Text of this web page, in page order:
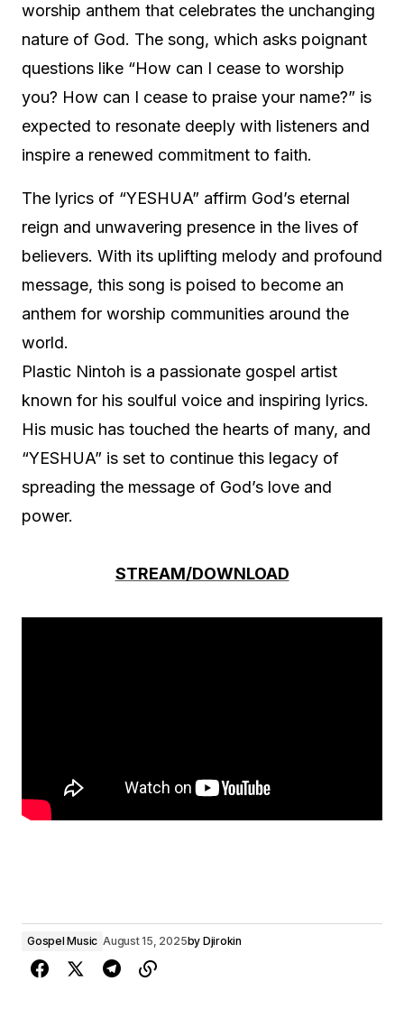
worship anthem that celebrates the unchanging
nature of God. The song, which asks poignant
questions like “How can I cease to worship
you? How can I cease to praise your name?” is
expected to resonate deeply with listeners and
inspire a renewed commitment to faith.
The lyrics of “YESHUA” affirm God’s eternal
reign and unwavering presence in the lives of
believers. With its uplifting melody and profound
message, this song is poised to become an
anthem for worship communities around the
world.
Plastic Nintoh is a passionate gospel artist
known for his soulful voice and inspiring lyrics.
His music has touched the hearts of many, and
“YESHUA” is set to continue this legacy of
spreading the message of God’s love and
power.
STREAM/DOWNLOAD
Gospel Music August 15, 2025by Djirokin